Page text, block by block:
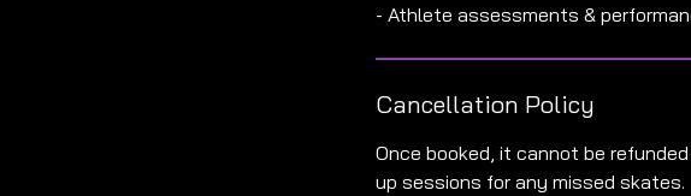
Cancellation Policy
Once booked, it cannot be
up sessions for any missed skates.